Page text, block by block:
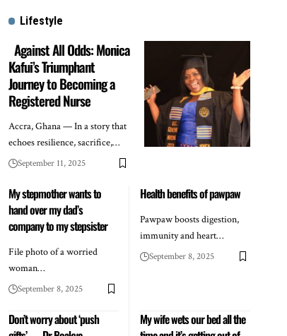
Lifestyle
Against All Odds: Monica
Kafui’s Triumphant
Journey to Becoming a
Registered Nurse
Accra, Ghana — In a story that
echoes resilience, sacrifice,…
September 11, 2025
My stepmother wants to
hand over my dad’s
company to my stepsister
File photo of a worried
woman…
September 8, 2025
Health benefits of pawpaw
Pawpaw boosts digestion,
immunity and heart…
September 8, 2025
Don’t worry about ‘push
My wife wets our bed all the